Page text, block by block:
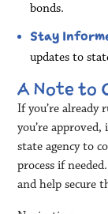
bonds.
Stay
updates to
A Note to
If you’re already
you’re
state agency to
process if
and help secure